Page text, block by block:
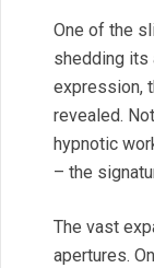
One of the
shedding its
expression,
revealed.
hypnotic
– the
The vast
apertures.